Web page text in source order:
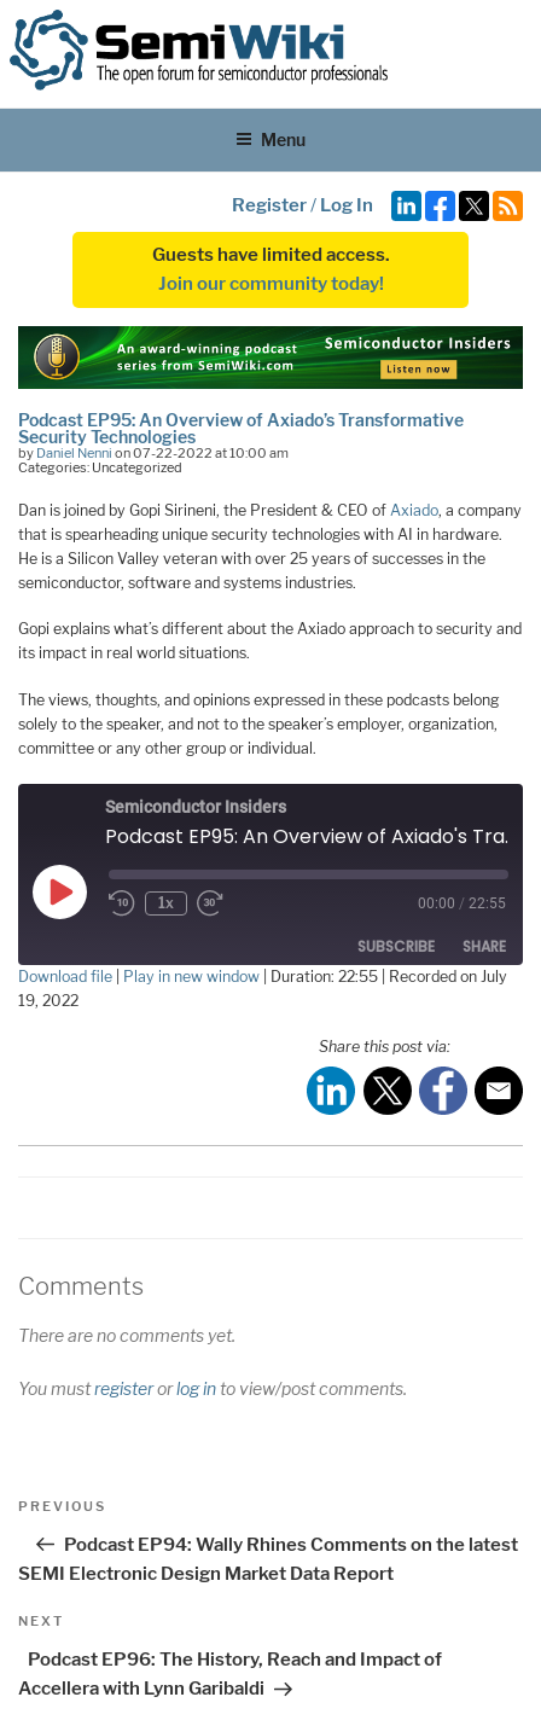
Menu
Register/ Log In
Guests have limited access.
Join our community today!
Podcast EP95: An Overview of Axiado’s Transformative
Security Technologies
by Daniel Nenni on 07-22-2022 at 10:00 am
Categories: Uncategorized
Dan is joined by Gopi Sirineni, the President & CEO of Axiado, a company
that is spearheading unique security technologies with AI in hardware.
He is a Silicon Valley veteran with over 25 years of successes in the
semiconductor, software and systems industries.
Gopi explains what’s different about the Axiado approach to security and
its impact in real world situations.
The views, thoughts, and opinions expressed in these podcasts belong
solely to the speaker, and not to the speaker’s employer, organization,
committee or any other group or individual.
Semiconductor Insiders
Podcast EP95: An Overview of Axiado's Transformative Security Technologies
Play
Episode
1x 00:00 / 22:55
SUBSCRIBE SHARE
SHARE
Download file Play in new window Duration: 22:55
Recorded on July
19, 2022
Share this post via:
Comments
There are no comments yet.
You mustregisterorlog into view/post comments.
Post
Previous
PREVIOUS
Podcast EP94: Wally Rhines Comments on the latest
SEMI Electronic Design Market Data Report
Next
NEXT
Podcast EP96: The History, Reach and Impact of
Accellera with Lynn Garibaldi